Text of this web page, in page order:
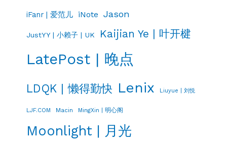
iFanr | 爱范儿 iNote Jason
JustYY | 小赖子 | UK Kaijian Ye | 叶开楗
LatePost | 晚点
LDQK | 懒得勤快 Lenix Liuyue | 刘悦
LJF.COM Macin MingXin | 明心阁
Moonlight | 月光